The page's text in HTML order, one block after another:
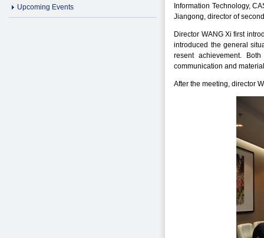
Upcoming Events
Information Technology,
Jiangong, director of
Director WANG Xi first
introduced the general
resent achievement.
communication and
After the meeting, director